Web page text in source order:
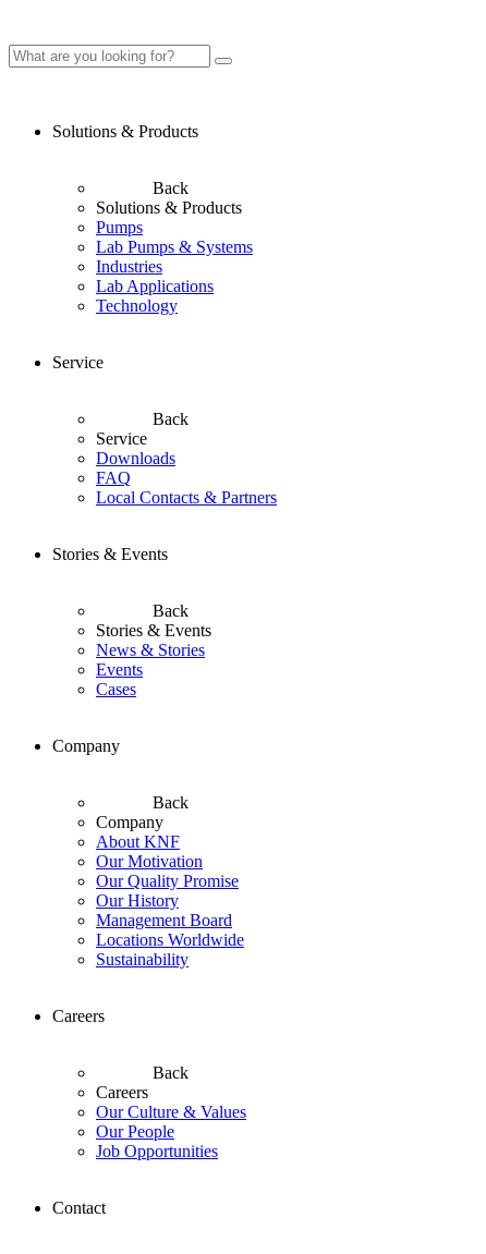
Solutions & Products
Back
Solutions & Products
Pumps
Lab Pumps & Systems
Industries
Lab Applications
Technology
Service
Back
Service
Downloads
FAQ
Local Contacts & Partners
Stories & Events
Back
Stories & Events
News & Stories
Events
Cases
Company
Back
Company
About KNF
Our Motivation
Our Quality Promise
Our History
Management Board
Locations Worldwide
Sustainability
Careers
Back
Careers
Our Culture & Values
Our People
Job Opportunities
Contact